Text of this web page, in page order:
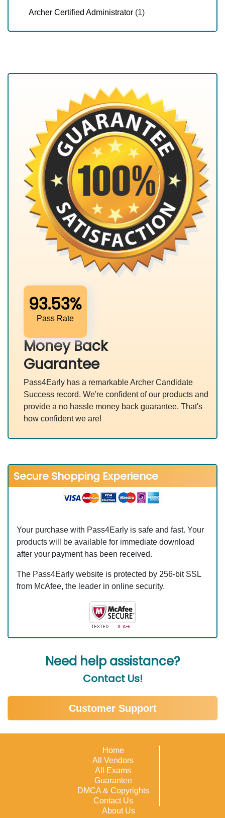
Archer Certified Administrator (1)
93.53%
Pass Rate
Money Back
Guarantee
Pass4Early has a remarkable Archer Candidate
Success record. We're confident of our products and
provide a no hassle money back guarantee. That's
how confident we are!
Secure Shopping Experience
Your purchase with Pass4Early is safe and fast. Your
products will be available for immediate download
after your payment has been received.
The Pass4Early website is protected by 256-bit SSL
from McAfee, the leader in online security.
Need help assistance?
Contact Us!
Customer Support
Home
All Vendors
All Exams
Guarantee
DMCA & Copyrights
Contact Us
About Us